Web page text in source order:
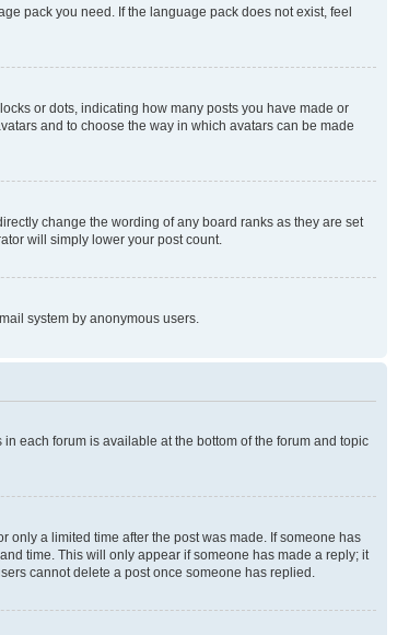
pack you need. If the language pack does not exist, feel
or dots, indicating how many posts you have made or
and to choose the way in which avatars can be made
change the wording of any board ranks as they are set
will simply lower your post count.
system by anonymous users.
each forum is available at the bottom of the forum and topic
only a limited time after the post was made. If someone has
time. This will only appear if someone has made a reply; it
cannot delete a post once someone has replied.